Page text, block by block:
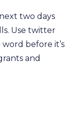
two days
Use twitter
before it’s
and